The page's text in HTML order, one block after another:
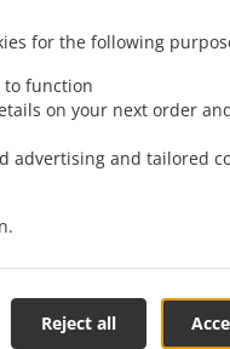
for the following
to function
on your next order
advertising and tailored
Reject all
Zone 21,
Zone 23,
Zone 24 ,
Zone 28,
Zone 29,